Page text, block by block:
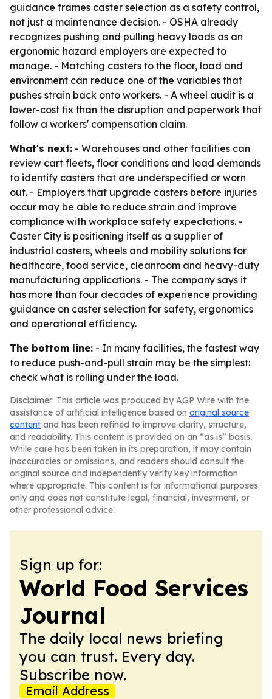
guidance frames caster selection as a safety control,
not just a maintenance decision. - OSHA already
recognizes pushing and pulling heavy loads as an
ergonomic hazard employers are expected to
manage. - Matching casters to the floor, load and
environment can reduce one of the variables that
pushes strain back onto workers. - A wheel audit is a
lower-cost fix than the disruption and paperwork that
follow a workers' compensation claim.
What's next: - Warehouses and other facilities can
review cart fleets, floor conditions and load demands
to identify casters that are underspecified or worn
out. - Employers that upgrade casters before injuries
occur may be able to reduce strain and improve
compliance with workplace safety expectations. -
Caster City is positioning itself as a supplier of
industrial casters, wheels and mobility solutions for
healthcare, food service, cleanroom and heavy-duty
manufacturing applications. - The company says it
has more than four decades of experience providing
guidance on caster selection for safety, ergonomics
and operational efficiency.
The bottom line: - In many facilities, the fastest way
to reduce push-and-pull strain may be the simplest:
check what is rolling under the load.
Disclaimer: This article was produced by AGP Wire with the
assistance of artificial intelligence based on original source
content and has been refined to improve clarity, structure,
and readability. This content is provided on an “as is” basis.
While care has been taken in its preparation, it may contain
inaccuracies or omissions, and readers should consult the
original source and independently verify key information
where appropriate. This content is for informational purposes
only and does not constitute legal, financial, investment, or
other professional advice.
Sign up for:
World Food Services
Journal
The daily local news briefing
you can trust. Every day.
Subscribe now.
Email Address